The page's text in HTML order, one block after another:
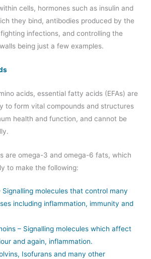
cells, hormones such as insulin and
they bind, antibodies produced by the
infections, and controlling the
being just a few examples.
acids, essential fatty acids (EFAs) are
to form vital compounds and structures
health and function, and cannot be
are omega-3 and omega-6 fats, which
to make the following:
Signalling molecules that control many
including inflammation, immunity and
– Signalling molecules which affect
and again, inflammation.
Isofurans and many other